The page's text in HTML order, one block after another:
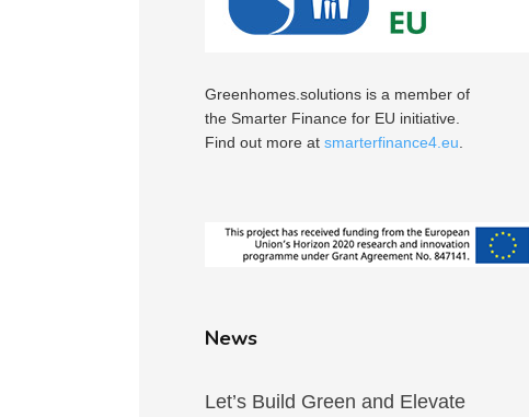
Greenhomes.solutions is a member of
the Smarter Finance for EU initiative.
Find out more at smarterfinance4.eu
News
Let’s Build Green and Elevate